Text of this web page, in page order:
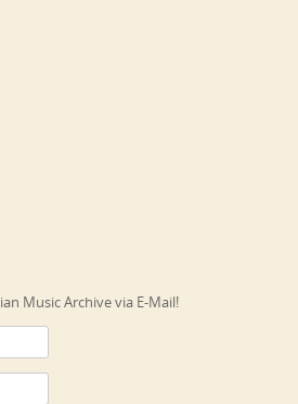
Music Archive via E-Mail!